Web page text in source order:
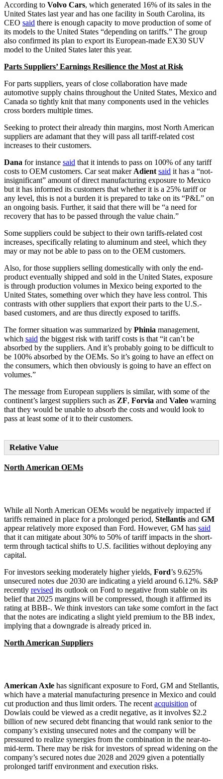
According to Volvo Cars, which generated 16% of its sales in the
United States last year and has one facility in South Carolina, its
CEO said there is enough capacity to move production of some of
its models to the United States “depending on tariffs.” The group
also confirmed its plan to export its European-made EX30 SUV
model to the United States later this year.
Parts Suppliers’ Earnings Resilience the Most at Risk
For parts suppliers, years of close collaboration have made
automotive supply chains throughout the United States, Mexico and
Canada so tightly knit that many components used in the vehicles
cross borders multiple times.
Seeking to protect their already thin margins, most North American
suppliers are adamant that they will pass all tariff-related cost
increases to their customers.
Dana for instance said that it intends to pass on 100% of any tariff
costs to OEM customers. Car seat maker Adient said it has a “not-
insignificant” amount of direct manufacturing exposure to Mexico
but it has informed its customers that whether it is a 25% tariff or
any level, this is not a burden it is prepared to take on its “P&L” on
an ongoing basis. Further, it said that there will be “a need for
recovery that has to be passed through the value chain.”
Some suppliers could be subject to their own tariffs-related cost
increases, specifically relating to aluminum and steel, which they
may or may not be able to pass on to the OEM customers.
Also, for those suppliers selling domestically with only the end-
product eventually shipped and sold in the United States, exposure
is through production volumes in Mexico being exported to the
United States, something over which they have less control. This
contrasts with other suppliers that export their parts to the U.S.-
based customers, and are thus directly exposed to tariffs.
The former situation was summarized by Phinia management,
which said the biggest risk with tariff costs is that “it can’t be
absorbed by the suppliers. And it’s probably going to be difficult to
be 100% absorbed by the OEMs. So it’s going to have an effect on
the consumers, which then obviously is going to have an effect on
volumes.”
The message from European suppliers is similar, with some of the
continent’s largest suppliers such as ZF, Forvia and Valeo warning
that they would be unable to absorb the costs and would look to
pass at least some of it to their customers.
Relative Value
North American OEMs
While all North American OEMs would be negatively impacted if
tariffs remained in place for a prolonged period, Stellantis and GM
appear relatively more exposed than Ford. However, GM has said
that it can mitigate about 30% to 50% of tariff impacts in the short-
term through tactical shifts to U.S. facilities without deploying any
capital.
For investors seeking moderately higher yields, Ford’s 9.625%
unsecured notes due 2030 are indicating a yield around 6.12%. S&P
recently revised its outlook on Ford to negative from stable on its
belief that 2025 margins will be compressed, though it affirmed its
rating at BBB-. We think investors can take some comfort in the fact
that the notes are indicating a slight yield premium to the BB index,
implying that a downgrade is already priced in.
North American Suppliers
American Axle has significant exposure to Ford, GM and Stellantis,
which have a material manufacturing presence in Mexico and could
cut production and thus limit orders. The recent acquisition of
Dowlais could be viewed as a credit negative, as it involves $2.2
billion of new secured debt financing that would rank senior to the
company’s existing unsecured notes and the company will be
pressured to realize synergies from the combination in the near-to-
mid-term. There may be risk for investors of spread widening on the
company’s secured notes due 2028 and 2029 given a potentially
prolonged tariff environment and execution risks.